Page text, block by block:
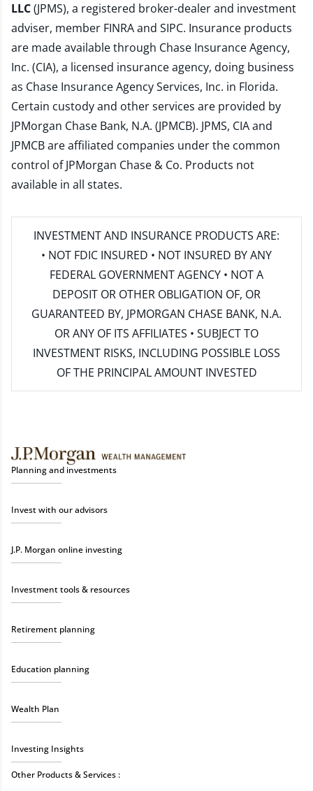
LLC(JPMS), a registered broker-dealer and investment
adviser, member FINRAand SIPC. Insurance products
are made available through Chase Insurance Agency,
Inc. (CIA), a licensed insurance agency, doing business
as Chase Insurance Agency Services, Inc. in Florida.
Certain custody and other services are provided by
JPMorgan Chase Bank, N.A. (JPMCB). JPMS, CIA and
JPMCB are affiliated companies under the common
control of JPMorgan Chase & Co. Products not
available in all states.
INVESTMENT AND INSURANCE PRODUCTS ARE:
• NOT FDIC INSURED • NOT INSURED BY ANY
FEDERAL GOVERNMENT AGENCY • NOT A
DEPOSIT OR OTHER OBLIGATION OF, OR
GUARANTEED BY, JPMORGAN CHASE BANK, N.A.
OR ANY OF ITS AFFILIATES • SUBJECT TO
INVESTMENT RISKS, INCLUDING POSSIBLE LOSS
OF THE PRINCIPAL AMOUNT INVESTED
Planning and investments
Invest with our advisors
J.P. Morgan online investing
Investment tools & resources
Retirement planning
Education planning
Wealth Plan
Investing Insights
Other Products & Services :